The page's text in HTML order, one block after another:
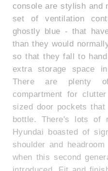
console are stylish and
set of ventilation
ghostly blue - that
than they would
so that they fall to
extra storage space
There are plenty
compartment for
sized door pockets
bottle. There's lots of
Hyundai boasted of
shoulder and
when this second